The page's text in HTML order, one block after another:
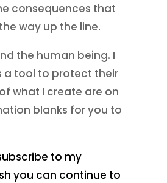
consequences that
way up the line.
the human being. I
a tool to protect their
what I create are on
blanks for you to
to my
you can continue to